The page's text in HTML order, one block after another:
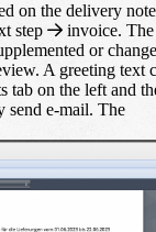
on the delivery
step invoice. The
or
A greeting text
tab on the left and
send e-mail. The